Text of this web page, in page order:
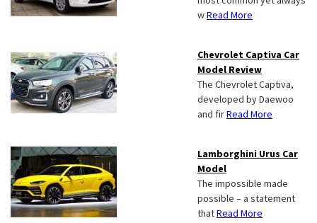
wRead More
Chevrolet Captiva Car
Model Review
The Chevrolet Captiva,
developed by Daewoo
and firRead More
Lamborghini Urus Car
Model
The impossible made
possible – a statement
thatRead More